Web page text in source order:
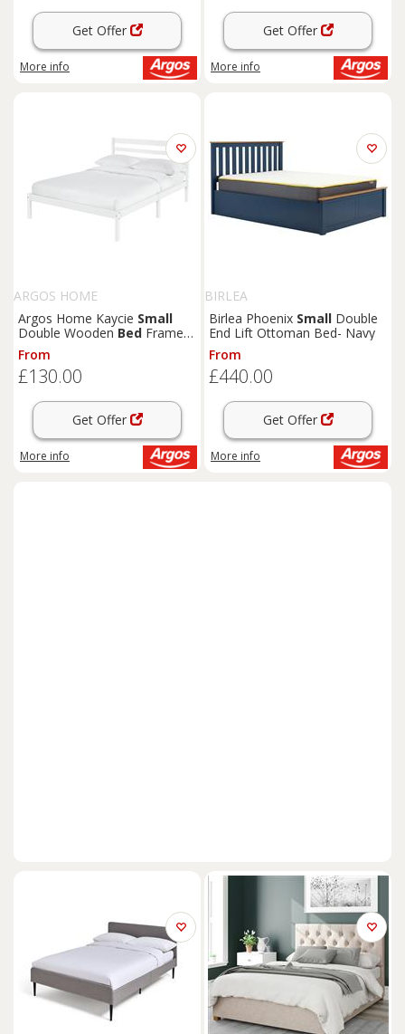
Get Offer
More info
Get Offer
More info
ARGOS HOME
Argos Home Kaycie Small
Double Wooden Bed Frame -
White
From
£130.00
Get Offer
More info
BIRLEA
Birlea Phoenix Small Double
End Lift Ottoman Bed- Navy
From
£440.00
Get Offer
More info